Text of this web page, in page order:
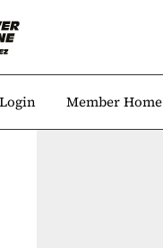
Member Home